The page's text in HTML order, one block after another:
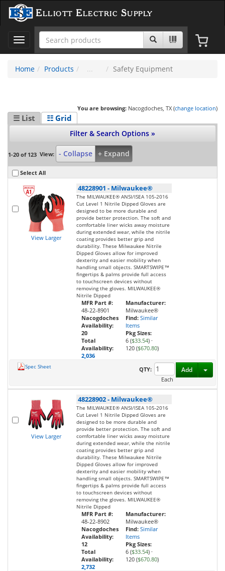
Elliott Electric Supply
Toggle
navigation
Home
Products Safety Equipment
You are browsing: Nacogdoches, TX (change location)
☰ List ☷ Grid
Filter & Search Options »
1-20 of 123 View: - Collapse + Expand
Select All
View Larger
48228901 - Milwaukee®
The MILWAUKEE® ANSI/ISEA 105-2016
Cut Level 1 Nitrile Dipped Gloves are
designed to be more durable and
provide better protection. The soft and
comfortable liner wicks away moisture
during extended wear, while the nitrile
coating provides better grip and
durability. These Milwaukee Nitrile
Dipped Gloves allow for improved
dexterity and easier mobility when
handling small objects. SMARTSWIPE™
fingertips & palms provide full access
to touchscreen devices without
removing the gloves. MILWAUKEE®
Nitrile Dipped
MFR Part #:
48-22-8901
Nacogdoches
Availability:
20
Total
Availability:
2,036
Manufacturer:
Milwaukee®
Find: Similar
Items
Pkg Sizes:
6 ($33.54) ·
120 ($670.80)
Spec Sheet
QTY:
Each
Add
View Larger
48228902- Milwaukee®
The MILWAUKEE® ANSI/ISEA 105-2016
Cut Level 1 Nitrile Dipped Gloves are
designed to be more durable and
provide better protection. The soft and
comfortable liner wicks away moisture
during extended wear, while the nitrile
coating provides better grip and
durability. These Milwaukee Nitrile
Dipped Gloves allow for improved
dexterity and easier mobility when
handling small objects. SMARTSWIPE™
fingertips & palms provide full access
to touchscreen devices without
removing the gloves. MILWAUKEE®
Nitrile Dipped
MFR Part #:
48-22-8902
Nacogdoches
Availability:
12
Total
Availability:
2,732
Manufacturer:
Milwaukee®
Find: Similar
Items
Pkg Sizes:
6 ($33.54) ·
120 ($670.80)